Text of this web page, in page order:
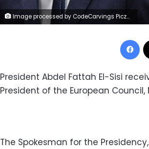
Image processed by CodeCarvings Piczard ### FREE Community Edition ### on 2023-04-26 20:21:45Z | |
President Abdel Fattah El-Sisi
President of the European Council,
The Spokesman for the